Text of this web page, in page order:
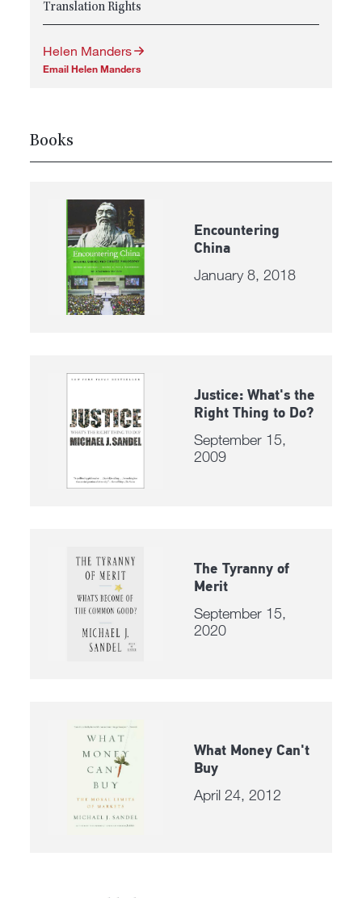
Translation Rights
Helen Manders
Email Helen Manders
Books
Encountering
China
January 8, 2018
Justice: What's the
Right Thing to Do?
September 15,
2009
The Tyranny of
Merit
September 15,
2020
What Money Can't
Buy
April 24, 2012